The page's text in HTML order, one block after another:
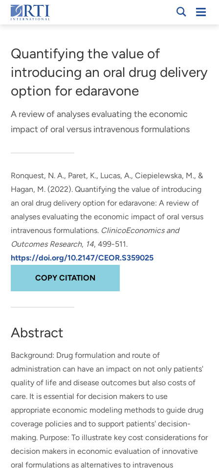
Skip
to
Content
RTI
Quantifying the value of
introducing an oral drug delivery
option for edaravone
A review of analyses evaluating the economic
impact of oral versus intravenous formulations
Ronquest, N. A., Paret, K., Lucas, A., Ciepielewska, M., &
Hagan, M. (2022).Quantifying the value of introducing
an oral drug delivery option for edaravone: A review of
analyses evaluating the economic impact of oral versus
intravenous formulations. ClinicoEconomics and
Outcomes Research, 14, 499-511.
https://doi.org/10.2147/CEOR.S359025
COPY CITATION
Abstract
Background: Drug formulation and route of
administration can have an impact on not only patients'
quality of life and disease outcomes but also costs of
care. It is essential for decision makers to use
appropriate economic modeling methods to guide drug
coverage policies and to support patients' decision-
making. Purpose: To illustrate key cost considerations for
decision makers in economic evaluation of innovative
oral formulations as alternatives to intravenous